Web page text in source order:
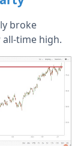
broke
time high.